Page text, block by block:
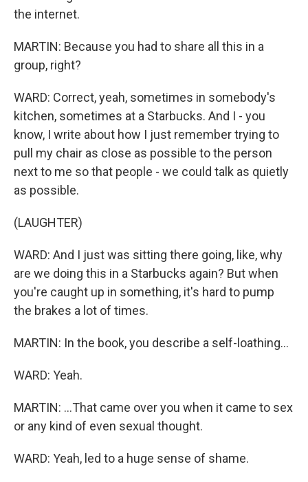
the internet.
MARTIN: Because you had to share all this in a
group, right?
WARD: Correct, yeah, sometimes in somebody's
kitchen, sometimes at a Starbucks. And I - you
know, I write about how I just remember trying to
pull my chair as close as possible to the person
next to me so that people - we could talk as quietly
as possible.
(LAUGHTER)
WARD: And I just was sitting there going, like, why
are we doing this in a Starbucks again? But when
you're caught up in something, it's hard to pump
the brakes a lot of times.
MARTIN: In the book, you describe a self-loathing...
WARD: Yeah.
MARTIN: ...That came over you when it came to sex
or any kind of even sexual thought.
WARD: Yeah, led to a huge sense of shame.